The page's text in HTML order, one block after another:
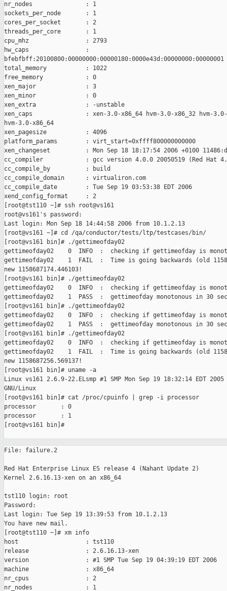
nr_nodes               : 1
sockets_per_node       : 1
cores_per_socket       : 2
threads_per_core       : 1
cpu_mhz                : 2793
hw_caps                :
bfebfbff:20100800:00000000:00000180:0000e43d:00000000:00000001
total_memory           : 1022
free_memory            : 0
xen_major              : 3
xen_minor              : 0
xen_extra              : -unstable
xen_caps               : xen-3.0-x86_64 hvm-3.0-x86_32 hvm-3.0-
hvm-3.0-x86_64
xen_pagesize           : 4096
platform_params        : virt_start=0xffff800000000000
xen_changeset          : Mon Sep 18 18:17:54 2006 +0100
cc_compiler            : gcc version 4.0.0 20050519 (Red Hat
cc_compile_by          : build
cc_compile_domain      : virtualiron.com
cc_compile_date        : Tue Sep 19 03:53:38 EDT 2006
xend_config_format     : 2
[root@tst110 ~]# ssh root@vs161
root@vs161's password:
Last login: Mon Sep 18 14:44:58 2006 from 10.1.2.13
[root@vs161 ~]# cd /qa/conductor/tests/ltp/testcases/bin/
[root@vs161 bin]# ./gettimeofday02
gettimeofday02    0  INFO  :  checking if gettimeofday is
gettimeofday02    1  FAIL  :  Time is going backwards (old
new 1158687174.446103!
[root@vs161 bin]# ./gettimeofday02
gettimeofday02    0  INFO  :  checking if gettimeofday is
gettimeofday02    1  PASS  :  gettimeofday monotonous in 30
[root@vs161 bin]# ./gettimeofday02
gettimeofday02    0  INFO  :  checking if gettimeofday is
gettimeofday02    1  PASS  :  gettimeofday monotonous in 30
[root@vs161 bin]# ./gettimeofday02
gettimeofday02    0  INFO  :  checking if gettimeofday is
gettimeofday02    1  FAIL  :  Time is going backwards (old
new 1158687256.569137!
[root@vs161 bin]# uname -a
Linux vs161 2.6.9-22.ELsmp #1 SMP Mon Sep 19 18:32:14 EDT
GNU/Linux
[root@vs161 bin]# cat /proc/cpuinfo | grep -i processor
processor       : 0
processor       : 1
[root@vs161
File: failure.2
Red Hat Enterprise Linux ES release 4 (Nahant Update 2)
Kernel 2.6.16.13-xen on an x86_64
tst110 login: root
Password:
Last login: Tue Sep 19 13:39:53 from 10.1.2.13
You have new mail.
[root@tst110 ~]# xm info
host                   : tst110
release                : 2.6.16.13-xen
version                : #1 SMP Tue Sep 19 04:39:19 EDT 2006
machine                : x86_64
nr_cpus                : 2
nr_nodes               : 1